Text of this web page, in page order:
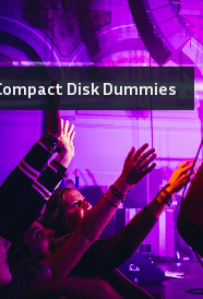
Disk Dummies